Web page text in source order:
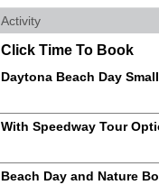
Activity
Click Time To Book
Daytona Beach Day
With Speedway Tour
Beach Day and Nature